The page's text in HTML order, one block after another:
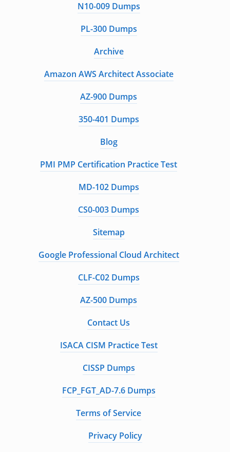
N10-009 Dumps
PL-300 Dumps
Archive
Amazon AWS Architect Associate
AZ-900 Dumps
350-401 Dumps
Blog
PMI PMP Certification Practice Test
MD-102 Dumps
CS0-003 Dumps
Sitemap
Google Professional Cloud Architect
CLF-C02 Dumps
AZ-500 Dumps
Contact Us
ISACA CISM Practice Test
CISSP Dumps
FCP_FGT_AD-7.6 Dumps
Terms of Service
Privacy Policy